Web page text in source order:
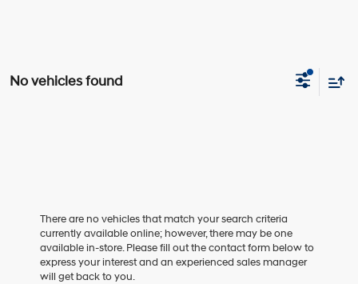
No vehicles found
There are no vehicles that match your search criteria
currently available online; however, there may be one
available in-store. Please fill out the contact form below to
express your interest and an experienced sales manager
will get back to you.